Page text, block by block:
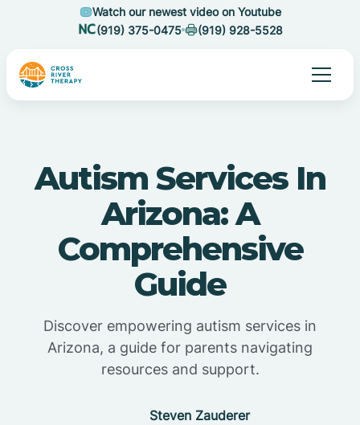
Watch our newest video on Youtube
(919) 375-0475
(919) 928-5528
Autism Services In
Arizona: A
Comprehensive
Guide
Discover empowering autism services in
Arizona, a guide for parents navigating
resources and support.
Steven Zauderer